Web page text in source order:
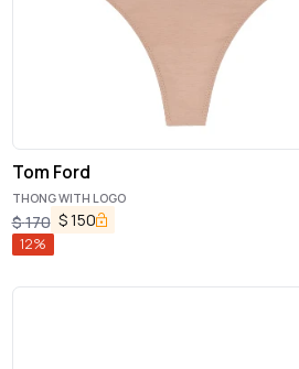
Tom Ford
THONG WITH LOGO
$170 $150
12%